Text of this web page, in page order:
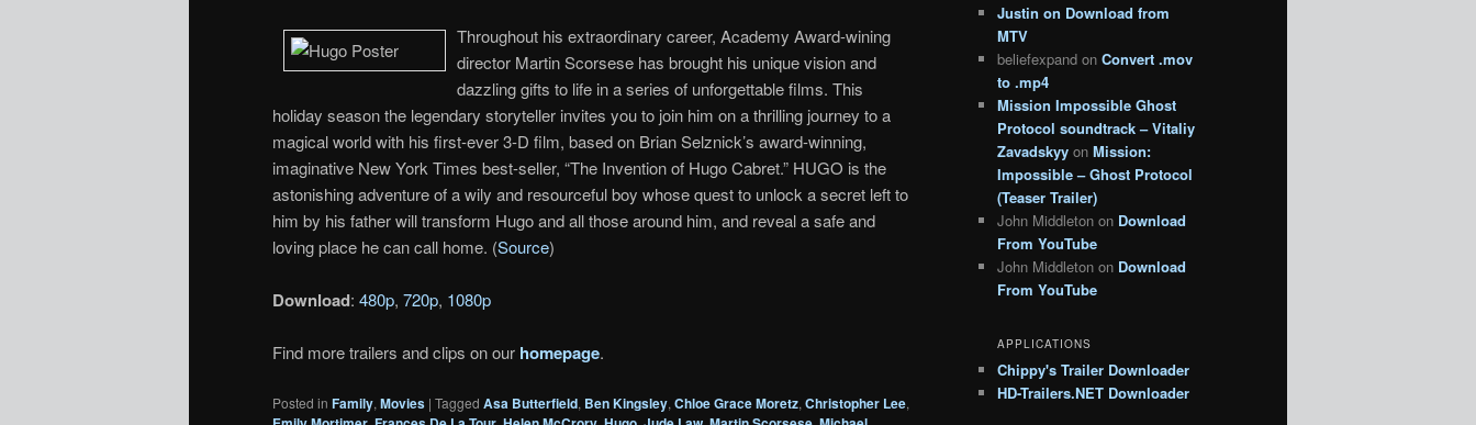
Throughout his extraordinary career, Academy Award-wining
director Martin Scorsese has brought his unique vision and
dazzling gifts to life in a series of unforgettable films. This
holiday season the legendary storyteller invites you to join him on a thrilling journey to a
magical world with his first-ever 3-D film, based on Brian Selznick’s award-winning,
imaginative New York Times best-seller, “The Invention of Hugo Cabret.” HUGO is the
astonishing adventure of a wily and resourceful boy whose quest to unlock a secret left to
him by his father will transform Hugo and all those around him, and reveal a safe and
loving place he can call home. (Source)
Download: 480p, 720p, 1080p
Find more trailers and clips on our homepage.
Posted in Family, Movies | Tagged Asa Butterfield, Ben Kingsley, Chloe Grace Moretz, Christopher Lee,
Justin on Download from
MTV
beliefexpand on Convert .mov
to .mp4
Mission Impossible Ghost
Protocol soundtrack – Vitaliy
Zavadskyy on Mission:
Impossible – Ghost Protocol
(Teaser Trailer)
John Middleton on Download
From YouTube
John Middleton on Download
From YouTube
APPLICATIONS
Chippy's Trailer Downloader
HD-Trailers.NET Downloader